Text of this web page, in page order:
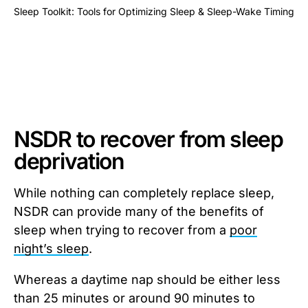
Sleep Toolkit: Tools for Optimizing Sleep & Sleep-Wake Timing
NSDR to recover from sleep
deprivation
While nothing can completely replace sleep,
NSDR can provide many of the benefits of
sleep when trying to recover from a poor
night’s sleep.
Whereas a daytime nap should be either less
than 25 minutes or around 90 minutes to